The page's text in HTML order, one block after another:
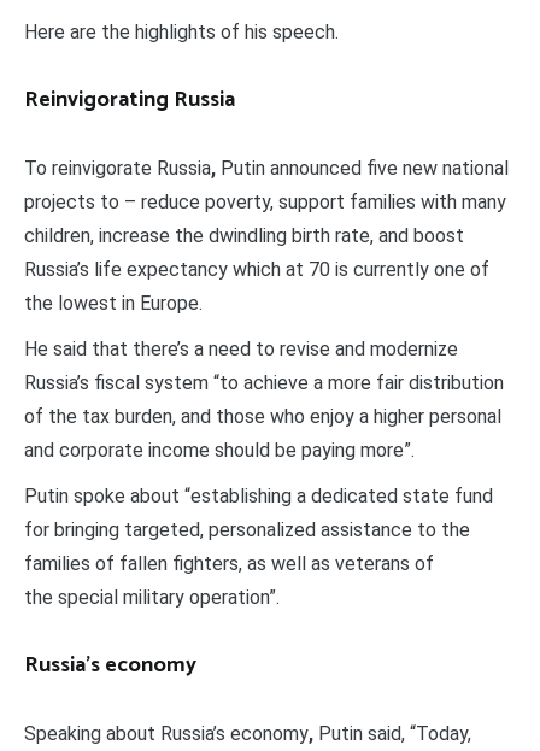
Here are the highlights of his speech.
Reinvigorating Russia
To reinvigorate Russia, Putin announced five new national
projects to – reduce poverty, support families with many
children, increase the dwindling birth rate, and boost
Russia’s life expectancy which at 70 is currently one of
the lowest in Europe.
He said that there’s a need to revise and modernize
Russia’s fiscal system “to achieve a more fair distribution
of the tax burden, and those who enjoy a higher personal
and corporate income should be paying more”.
Putin spoke about “establishing a dedicated state fund
for bringing targeted, personalized assistance to the
families of fallen fighters, as well as veterans of
the special military operation”.
Russia’s economy
Speaking about Russia’s economy, Putin said, “Today,